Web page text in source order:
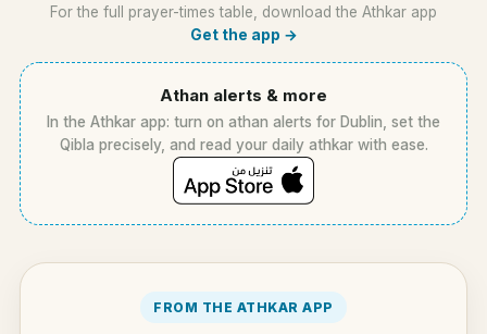
For the full prayer-times table, download the Athkar app
Get the app →
Athan alerts & more
In the Athkar app: turn on athan alerts for Dublin, set the
Qibla precisely, and read your daily athkar with ease.
FROM THE ATHKAR APP